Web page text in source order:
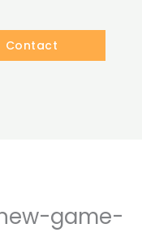
Contact
game-